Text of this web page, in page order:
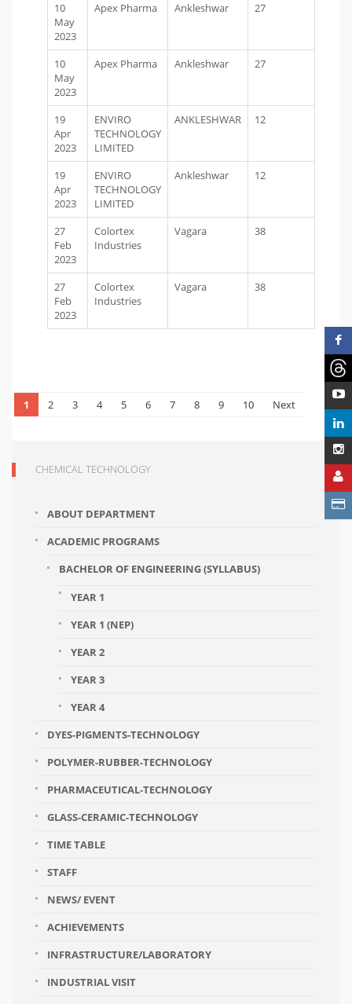
10
May
2023
Apex Pharma Ankleshwar 27
10
May
2023
Apex Pharma Ankleshwar 27
19
Apr
2023
ENVIRO
TECHNOLOGY
LIMITED
ANKLESHWAR 12
19
Apr
2023
ENVIRO
TECHNOLOGY
LIMITED
Ankleshwar 12
27
Feb
2023
Colortex
Industries
Vagara 38
27
Feb
2023
Colortex
Industries
Vagara 38
1 2 3 4 5 6 7 8 9 10 Next
CHEMICAL TECHNOLOGY
ABOUT DEPARTMENT
ACADEMIC PROGRAMS
BACHELOR OF ENGINEERING (SYLLABUS)
YEAR 1
YEAR 1 (NEP)
YEAR 2
YEAR 3
YEAR 4
DYES-PIGMENTS-TECHNOLOGY
POLYMER-RUBBER-TECHNOLOGY
PHARMACEUTICAL-TECHNOLOGY
GLASS-CERAMIC-TECHNOLOGY
TIME TABLE
STAFF
NEWS/ EVENT
ACHIEVEMENTS
INFRASTRUCTURE/LABORATORY
INDUSTRIAL VISIT